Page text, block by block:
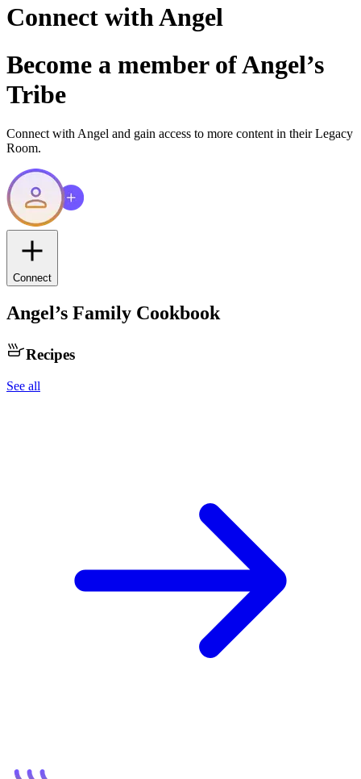
Connect withAngel
Become a member ofAngel’s
Tribe
Connect with Angel and gain access to more content in their Legacy
Room.
Connect
Angel’s Family Cookbook
Recipes
See all